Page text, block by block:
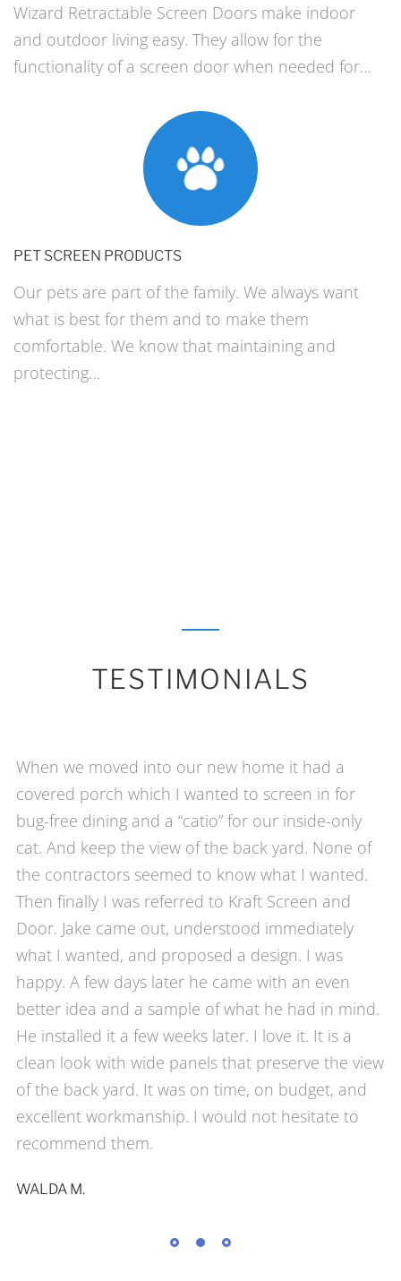
Wizard Retractable Screen Doors make indoor
and outdoor living easy. They allow for the
functionality of a screen door when needed for…
PET SCREEN PRODUCTS
Our pets are part of the family. We always want
what is best for them and to make them
comfortable. We know that maintaining and
protecting…
TESTIMONIALS
When we moved into our new home it had a
covered porch which I wanted to screen in for
bug-free dining and a “catio” for our inside-only
cat. And keep the view of the back yard. None of
the contractors seemed to know what I wanted.
Then finally I was referred to Kraft Screen and
Door. Jake came out, understood immediately
what I wanted, and proposed a design. I was
happy. A few days later he came with an even
better idea and a sample of what he had in mind.
He installed it a few weeks later. I love it. It is a
clean look with wide panels that preserve the view
of the back yard. It was on time, on budget, and
excellent workmanship. I would not hesitate to
recommend them.
WALDA M.